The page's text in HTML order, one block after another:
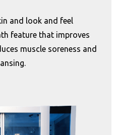
and look and feel
feature that improves
muscle soreness and